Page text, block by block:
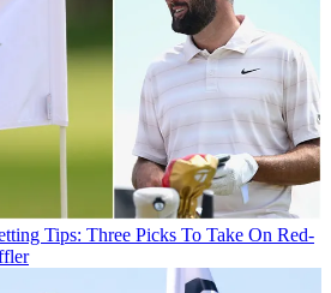
Tips: Three Picks To Take On Red-